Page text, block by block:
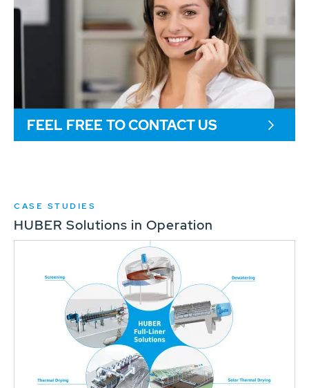
FEEL FREE TO CONTACT US
CASE STUDIES
HUBER Solutions in Operation